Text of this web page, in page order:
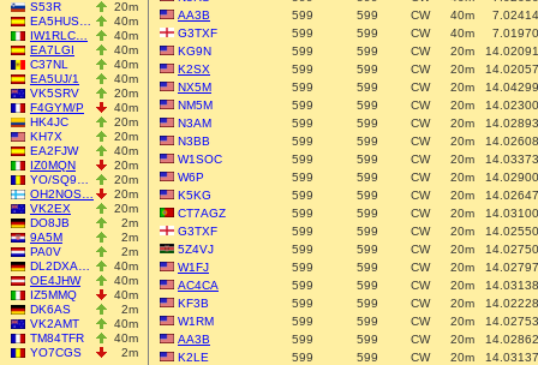
S53R
20m
EA5HUS…
40m
IW1RLC…
40m
EA7LGI
40m
C37NL
40m
EA5UJ/1
40m
VK5SRV
20m
F4GYM/P
40m
HK4JC
20m
KH7X
20m
EA2FJW
40m
IZ0MQN
20m
YO/SQ9…
20m
OH2NOS…
20m
VK2EX
20m
DO8JB
2m
9A5M
2m
PA0V
2m
DL2DXA…
40m
OE4JHW
40m
IZ5MMQ
40m
DK6AS
2m
VK2AMT
40m
TM84TFR
40m
YO7CGS
2m
AA3B
599 599 CW 40m
G3TXF
599 599 CW 40m
KG9N
599 599 CW 20m
K2SX
599 599 CW 20m
NX5M
599 599 CW 20m
NM5M
599 599 CW 20m
N3AM
599 599 CW 20m
N3BB
599 599 CW 20m
W1SOC
599 599 CW 20m
W6P
599 599 CW 20m
K5KG
599 599 CW 20m
CT7AGZ
599 599 CW 20m
G3TXF
599 599 CW 20m
5Z4VJ
599 599 CW 20m
W1FJ
599 599 CW 20m
AC4CA
599 599 CW 20m
KF3B
599 599 CW 20m
W1RM
599 599 CW 20m
AA3B
599 599 CW 20m
K2LE
599 599 CW 20m